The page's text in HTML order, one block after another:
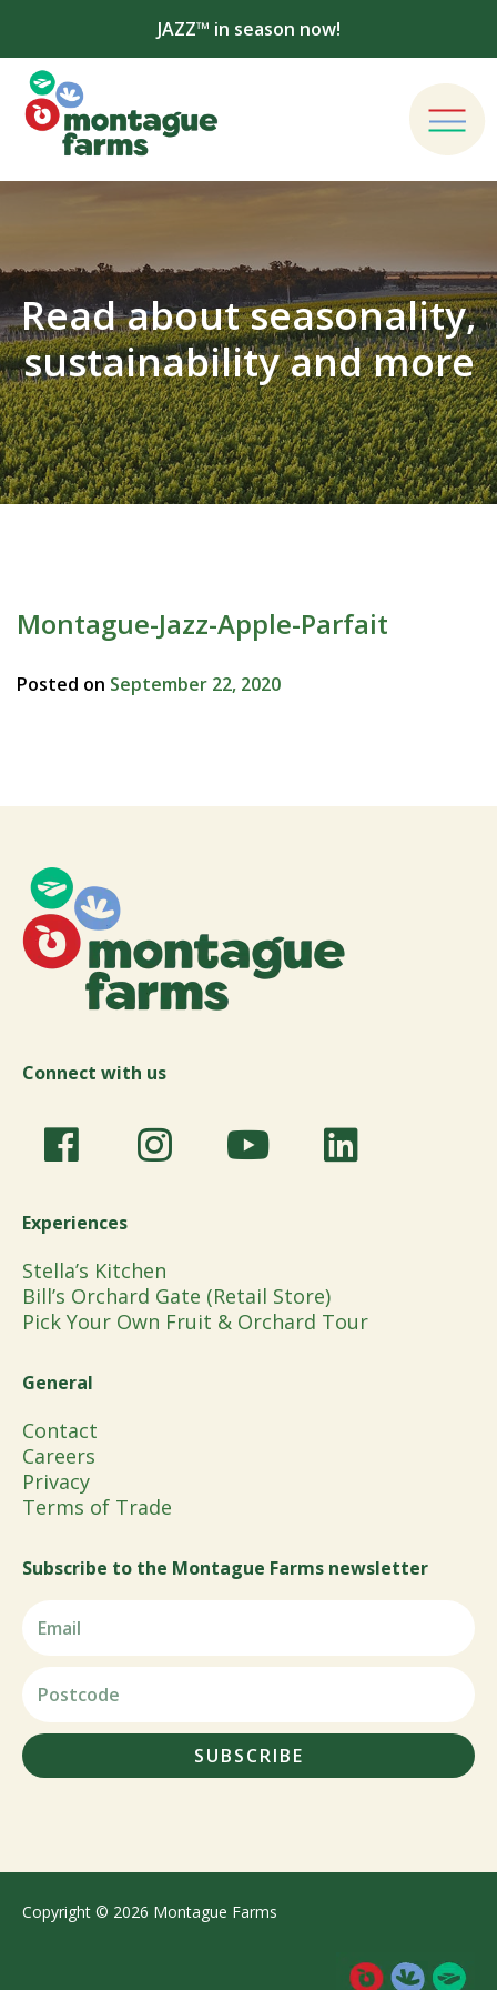
JAZZ™ in season now!
Read about seasonality,
sustainability and more
Montague-Jazz-Apple-Parfait
Posted on September 22, 2020
Connect with us
Experiences
Stella’s Kitchen
Bill’s Orchard Gate (Retail Store)
Pick Your Own Fruit & Orchard Tour
General
Contact
Careers
Privacy
Terms of Trade
Subscribe to the Montague Farms newsletter
SUBSCRIBE
Copyright © 2026 Montague Farms